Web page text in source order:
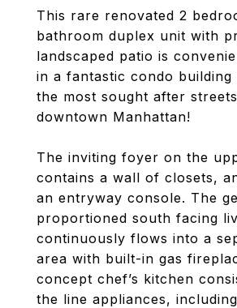
This rare renovated 2
bathroom duplex unit with
landscaped patio is
in a fantastic condo
the most sought after
downtown Manhattan!
The inviting foyer on the
contains a wall of closets,
an entryway console. The
proportioned south facing
continuously flows into a
area with built-in gas
concept chef’s kitchen
the line appliances,